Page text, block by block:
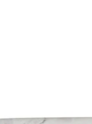
speak with